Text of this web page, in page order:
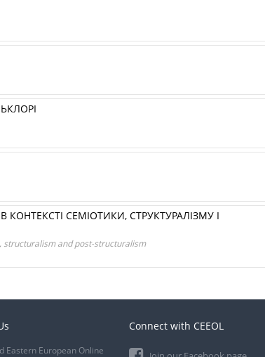
СЕМІОТИКИ, СТРУКТУРАЛІЗМУ І
structuralism and post-structuralism
Eastern European Online
Connect with CEEOL